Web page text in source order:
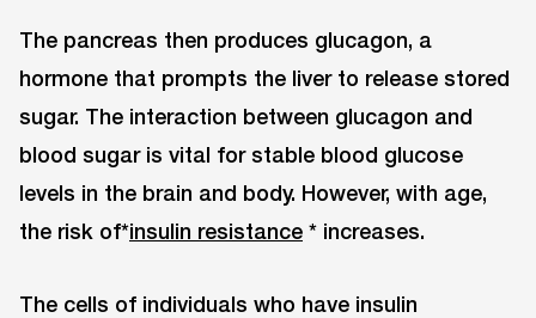
The pancreas then produces glucagon, a
hormone that prompts the liver to release stored
sugar. The interaction between glucagon and
blood sugar is vital for stable blood glucose
levels in the brain and body. However, with age,
the risk of*insulin resistance * increases.
The cells of individuals who have insulin